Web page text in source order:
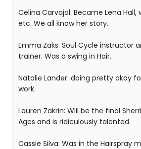
Celina Carvajal: Became Lena Hall,
etc. We all know her story.
Emma Zaks: Soul Cycle instructor
trainer. Was a swing in Hair.
Natalie Lander: doing pretty okay
work.
Lauren Zakrin: Will be the final
Ages and is ridiculously talented.
Cassie Silva: Was in the Hairspray